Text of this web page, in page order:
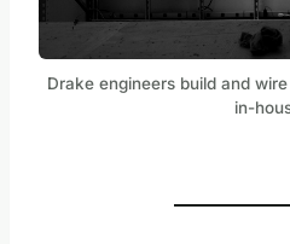
Drake engineers build and
in-